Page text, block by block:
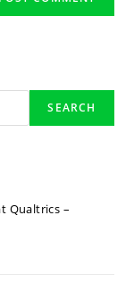
SEARCH
Qualtrics –